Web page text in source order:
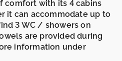
comfort with its 4 cabins
it can accommodate up to
3 WC / showers on
are provided during
information under